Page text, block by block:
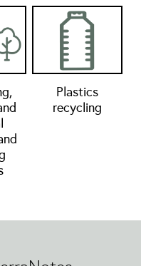
Plastics
recycling